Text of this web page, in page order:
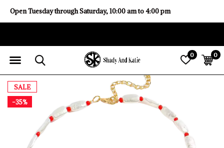
0 0
Open Tuesday through Saturday, 10:00 am to 4:00 pm
SALE
-35%